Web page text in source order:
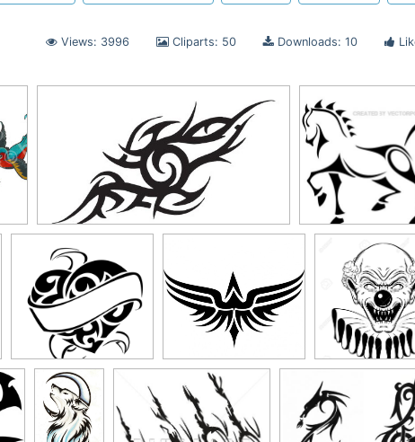
Views: 3996 Cliparts: 50 Downloads: 10